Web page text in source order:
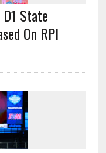
D1 State
On RPI